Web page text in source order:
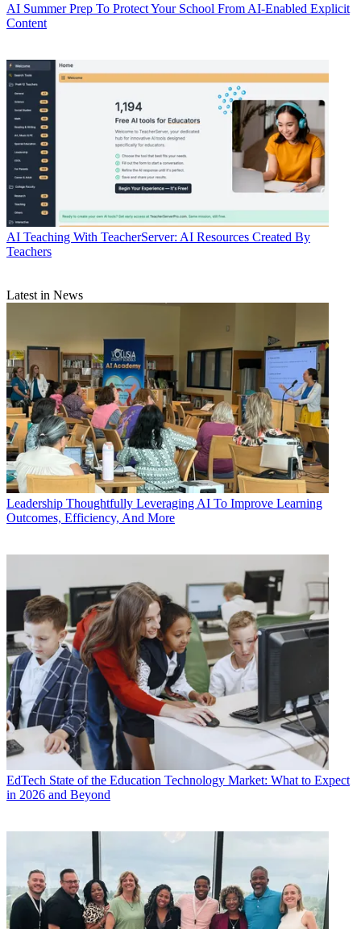
AI Summer Prep To Protect Your School From AI-Enabled Explicit
Content
AI Teaching With TeacherServer: AI Resources Created By
Teachers
Latest in News
Leadership Thoughtfully Leveraging AI To Improve Learning
Outcomes, Efficiency, And More
EdTech State of the Education Technology Market: What to Expect
in 2026 and Beyond